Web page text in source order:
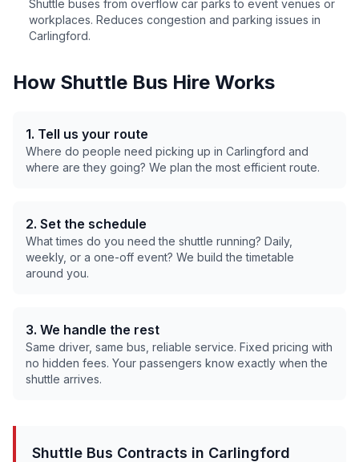
Shuttle buses from overflow car parks to event venues or
workplaces. Reduces congestion and parking issues in
Carlingford.
How Shuttle Bus Hire Works
1. Tell us your route
Where do people need picking up in Carlingford and
where are they going? We plan the most efficient route.
2. Set the schedule
What times do you need the shuttle running? Daily,
weekly, or a one-off event? We build the timetable
around you.
3. We handle the rest
Same driver, same bus, reliable service. Fixed pricing with
no hidden fees. Your passengers know exactly when the
shuttle arrives.
Shuttle Bus Contracts in Carlingford